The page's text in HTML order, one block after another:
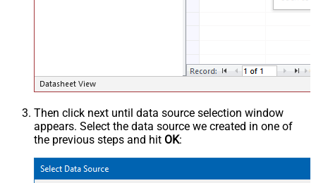
Then click next until data source selection window
appears. Select the data source we created in one of
the previous steps and hit OK: